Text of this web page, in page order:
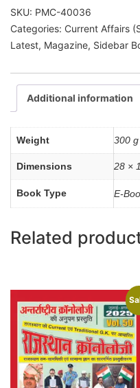
Annual
Current
Affairs
-2025
quantity
SKU: PMC-40036
Categories: Current Affairs
Latest, Magazine, Sidebar
Additional information
Weight 300 g
Dimensions 28 ×
Book Type E-
Related